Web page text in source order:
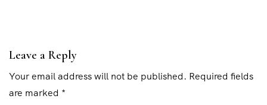
o
n
Leave a Reply
Your email address will not be published. Required fields
are marked *